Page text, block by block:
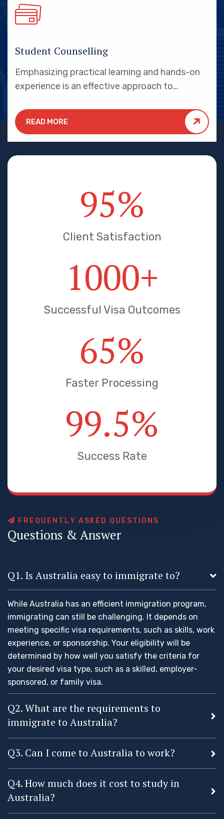
Student Counselling
Emphasizing practical learning and hands-on
experience is an effective approach to
students.
READ MORE
95%
Client Satisfaction
1000+
Successful Visa Outcomes
65%
Faster Processing
99.5%
Success Rate
F R E Q U E N T LY AS K E D Q U E ST O N S
Questions &Answer
Q1. Is Australia easy to immigrate to?
While Australia has an efficient immigration program,
immigrating can still be challenging. It depends on
meeting specific visa requirements, such as skills, work
experience, or sponsorship. Your eligibility will be
determined by how well you satisfy the criteria for
your desired visa type, such as a skilled, employer-
sponsored, or family visa.
Q2. What are the requirements to
immigrate to Australia?
Q3. Can I come to Australia to work?
Q4. How much does it cost to study in
Australia?